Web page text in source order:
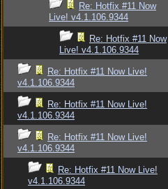
Re: Hotfix #11 Now
Live! v4.1.106.9344
Re: Hotfix #11 Now
Live! v4.1.106.9344
Re: Hotfix #11 Now Live!
v4.1.106.9344
Re: Hotfix #11 Now Live!
v4.1.106.9344
Re: Hotfix #11 Now Live!
v4.1.106.9344
Re: Hotfix #11 Now Live!
v4.1.106.9344